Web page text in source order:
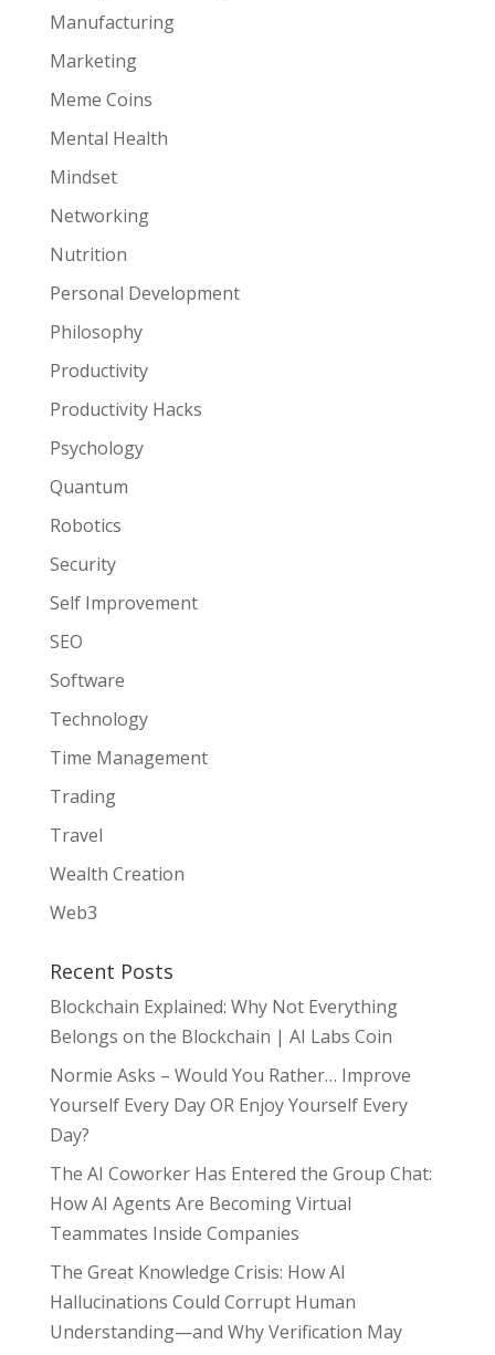
Manufacturing
Marketing
Meme Coins
Mental Health
Mindset
Networking
Nutrition
Personal Development
Philosophy
Productivity
Productivity Hacks
Psychology
Quantum
Robotics
Security
Self Improvement
SEO
Software
Technology
Time Management
Trading
Travel
Wealth Creation
Web3
Recent Posts
Blockchain Explained: Why Not Everything
Belongs on the Blockchain | AI Labs Coin
Normie Asks – Would You Rather… Improve
Yourself Every Day OR Enjoy Yourself Every
Day?
The AI Coworker Has Entered the Group Chat:
How AI Agents Are Becoming Virtual
Teammates Inside Companies
The Great Knowledge Crisis: How AI
Hallucinations Could Corrupt Human
Understanding—and Why Verification May